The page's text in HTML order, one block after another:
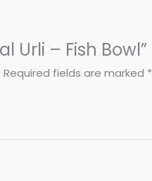
Urli – Fish Bowl”
Required fields are marked *